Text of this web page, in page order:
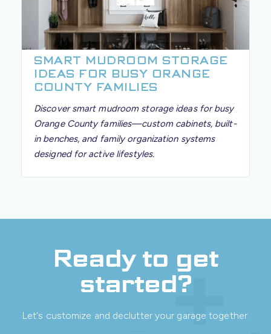
SMART MUDROOM STORAGE
IDEAS FOR BUSY ORANGE
COUNTY FAMILIES
Discover smart mudroom storage ideas for busy
Orange County families—custom cabinets, built-
in benches, and family organization systems
designed for active lifestyles.
Ready to get
started?
Let's customize and declutter your garage together.